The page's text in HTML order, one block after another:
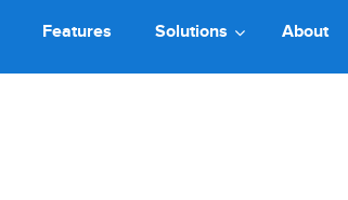
Features Solutions About